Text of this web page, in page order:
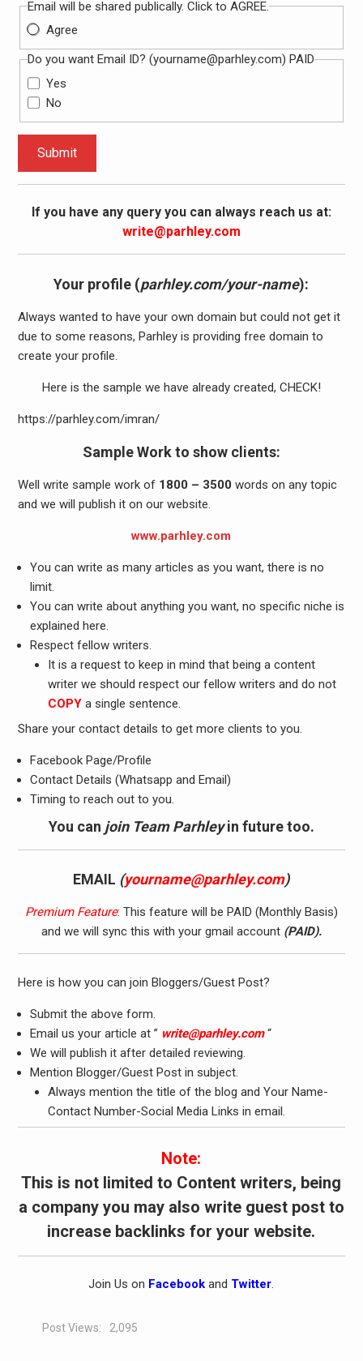
Email will be shared publically. Click to AGREE.
Agree
Do you want Email ID? (yourname@parhley.com) PAID
Yes
No
Submit
If you have any query you can always reach us at:
write@parhley.com
Your profile (parhley.com/your-name):
Always wanted to have your own domain but could not get it
due to some reasons, Parhley is providing free domain to
create your profile.
Here is the sample we have already created, CHECK!
https://parhley.com/imran/
Sample Work to show clients:
Well write sample work of 1800 – 3500 words on any topic
and we will publish it on our website.
www.parhley.com
You can write as many articles as you want, there is no
limit.
You can write about anything you want, no specific niche is
explained here.
Respect fellow writers.
It is a request to keep in mind that being a content
writer we should respect our fellow writers and do not
COPY a single sentence.
Share your contact details to get more clients to you.
Facebook Page/Profile
Contact Details (Whatsapp and Email)
Timing to reach out to you.
You can join TeamParhleyin future too.
EMAIL (yourname@parhley.com)
Premium Feature: This feature will be PAID (Monthly Basis)
and we will sync this with your gmail account (PAID).
Here is how you can join Bloggers/Guest Post?
Submit the above form.
Email us your article at ” write@parhley.com“
We will publish it after detailed reviewing.
Mention Blogger/Guest Post in subject.
Always mention the title of the blog and Your Name-
Contact Number-Social Media Links in email.
Note:
This is not limited to Content writers, being
a company you may also write guest post to
increase backlinks for your website.
Join Us on Facebook and Twitter.
Post Views: 2,095